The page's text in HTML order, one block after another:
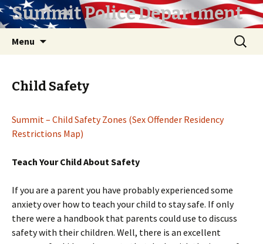
Summit Police Department
Menu
Search
for:
Child Safety
Summit – Child Safety Zones (Sex Offender Residency
Restrictions Map)
Teach Your Child About Safety
If you are a parent you have probably experienced some
anxiety over how to teach your child to stay safe. If only
there were a handbook that parents could use to discuss
safety with their children. Well, there is an excellent